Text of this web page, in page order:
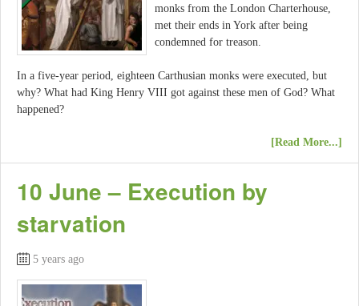
monks from the London Charterhouse,
met their ends in York after being
condemned for treason.
In a five-year period, eighteen Carthusian monks were executed, but
why? What had King Henry VIII got against these men of God? What
happened?
[Read More...]
10 June – Execution by
starvation
5 years ago